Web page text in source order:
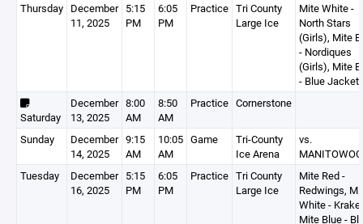
Thursday December
11, 2025
5:15
PM
6:05
PM
Practice Tri County
Large Ice
Mite White -
North Stars
(Girls), Mite
- Nordiques
(Girls), Mite
- Blue
Saturday
December
13, 2025
8:00
AM
8:50
AM
Practice Cornerstone
Sunday
December
14, 2025
9:15
AM
10:05
AM
Game
Tri-County
Ice Arena
vs.
MANITOWOC
Tuesday
December
16, 2025
5:15
PM
6:05
PM
Practice Tri County
Large Ice
Mite Red -
Redwings,
White -
Mite Blue -